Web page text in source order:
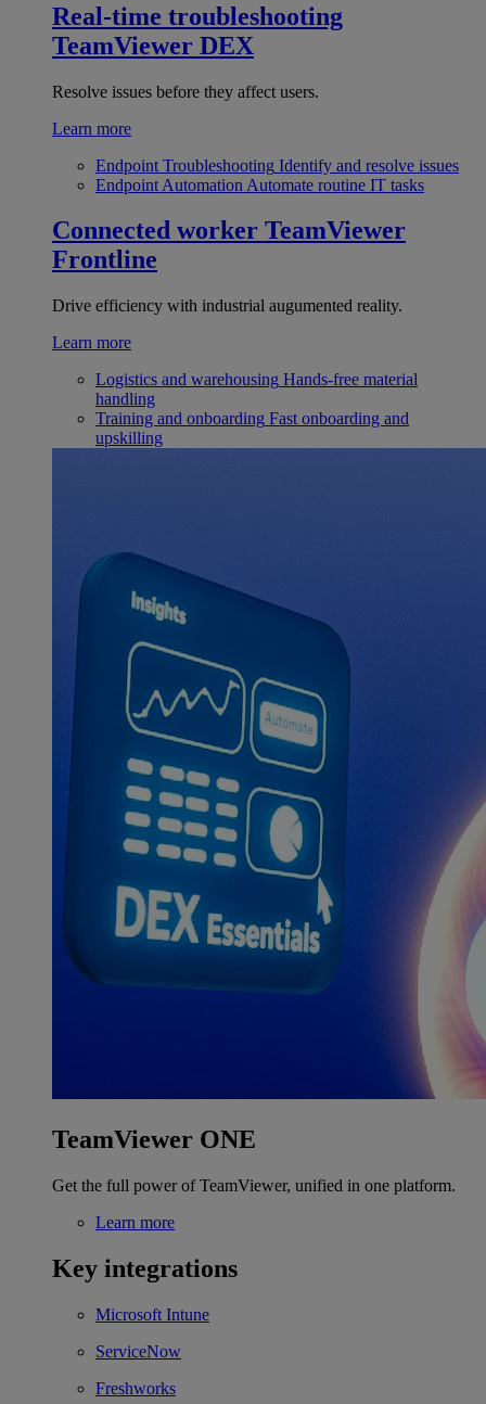
Real-time troubleshooting
TeamViewer DEX
Resolve issues before they affect users.
Learn more
Endpoint Troubleshooting Identify and resolve issues
Endpoint Automation Automate routine IT tasks
Connected worker TeamViewer
Frontline
Drive efficiency with industrial augumented reality.
Learn more
Logistics and warehousing Hands-free material
handling
Training and onboarding Fast onboarding and
upskilling
TeamViewer ONE
Get the full power of TeamViewer, unified in one platform.
Learn more
Key integrations
Microsoft Intune
ServiceNow
Freshworks